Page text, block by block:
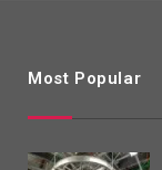
Most Popular